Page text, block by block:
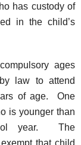
has custody of
in the child’s
ages
law to attend
of age. One
is younger than
year. The
that child